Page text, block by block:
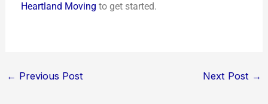
Heartland Moving to get started.
← Previous Post Next Post →